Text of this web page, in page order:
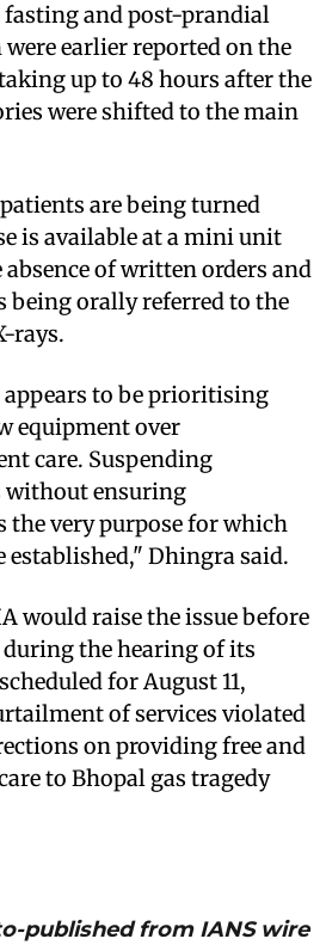
fasting and post-prandial
earlier reported on the
up to 48 hours after the
were shifted to the main
are being turned
is available at a mini unit
of written orders and
being orally referred to the
rays.
to be prioritising
equipment over
care. Suspending
without ensuring
the very purpose for which
Dhingra said.
would raise the issue before
during the hearing of its
for August 11,
of services violated
on providing free and
to Bhopal gas tragedy
published from IANS wire